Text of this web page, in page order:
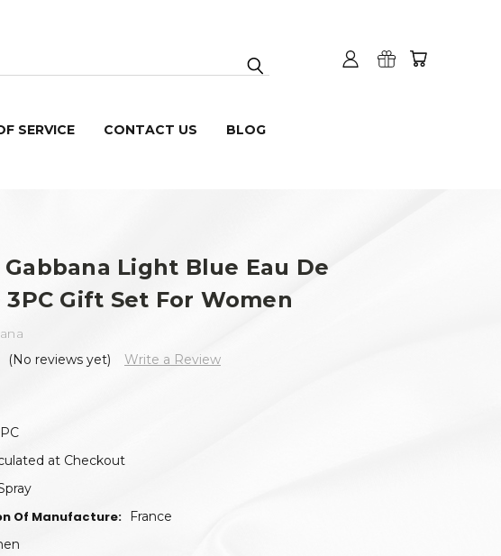
SERVICE CONTACT US BLOG
Gabbana Light Blue Eau De
Gift Set For Women
(No reviews yet)
Write a Review
at Checkout
Of Manufacture: France